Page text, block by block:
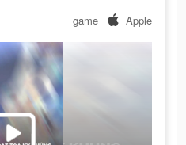
game Apple